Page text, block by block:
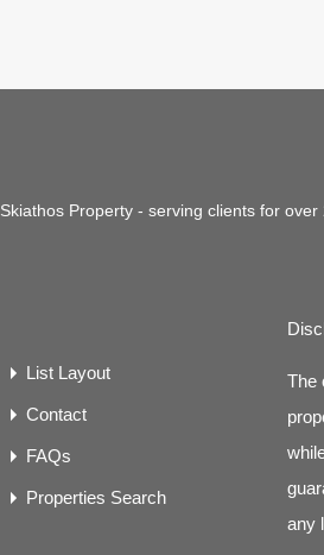
Skiathos Property - serving clients for over
List Layout
Contact
FAQs
Properties Search
The
any